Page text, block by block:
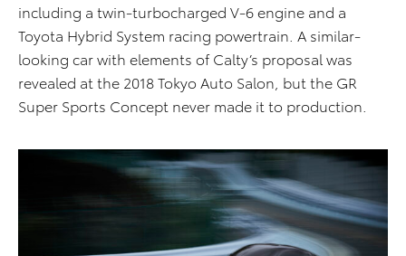
including a twin-turbocharged V-6 engine and a
Toyota Hybrid System racing powertrain. A similar-
looking car with elements of Calty’s proposal was
revealed at the 2018 Tokyo Auto Salon, but the GR
Super Sports Concept never made it to production.